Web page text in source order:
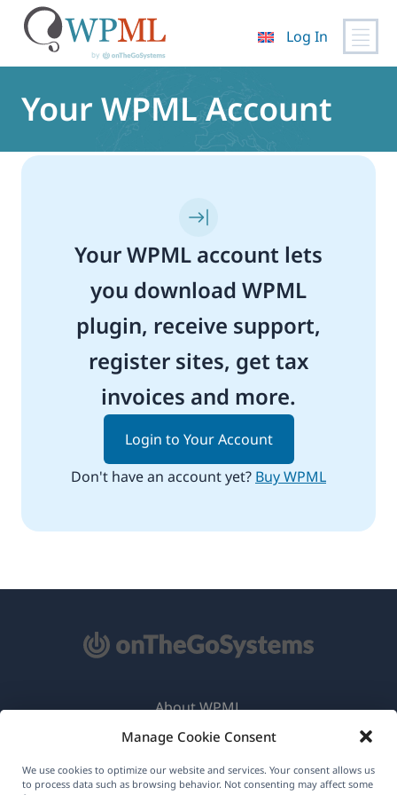
Manage Cookie Consent
We use cookies to optimize our website and services. Your consent allows us
to process data such as browsing behavior. Not consenting may affect some
content
Log In
Your WPML Account
Your WPML account lets
you download WPML
plugin, receive support,
register sites, get tax
invoices and more.
Login to Your Account
Don't have an account yet? Buy WPML
About WPML
GDPR & Privacy Policy
Join Our Team(opens